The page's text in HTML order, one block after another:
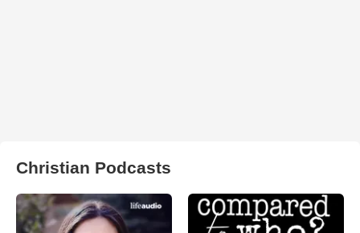
Christian Podcasts